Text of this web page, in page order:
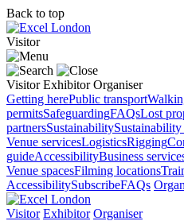
Back to top
Visitor
Visitor Exhibitor Organiser
Getting herePublic transport
permitsSafeguardingFAQsLost
partnersSustainabilitySustainability
Venue servicesLogisticsRigging
guideAccessibilityBusiness
Venue spacesFilming locations
AccessibilitySubscribeFAQs
Visitor Exhibitor Organiser